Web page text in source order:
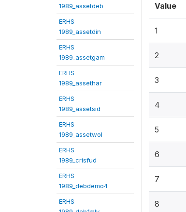
1989_assetdeb
ERHS
1989_assetdin
ERHS
1989_assetgam
ERHS
1989_assethar
ERHS
1989_assetsid
ERHS
1989_assetwol
ERHS
1989_crisfud
ERHS
1989_debdemo4
ERHS
Value
1
2
3
4
5
6
7
8